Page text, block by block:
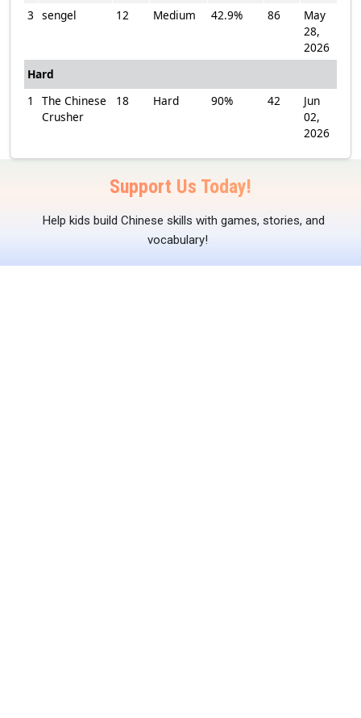
3 sengel 12 Medium 42.9% 86
May
28,
2026
Hard
1
The Chinese
Crusher
18 Hard 90% 42
Jun
02,
2026
Support Us Today!
Help kids build Chinese skills with games, stories, and
vocabulary!